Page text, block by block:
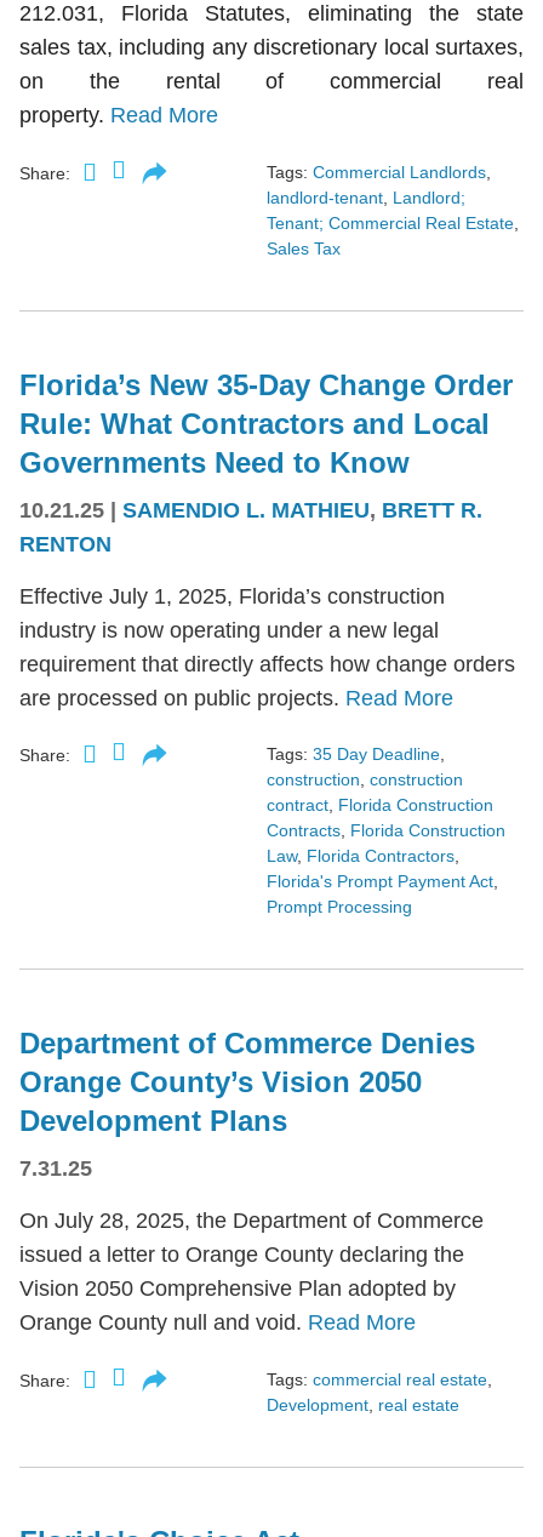
212.031, Florida Statutes, eliminating the state
sales tax, including any discretionary local surtaxes,
on the rental of commercial real
property. Read More
Share: Tags: Commercial Landlords
landlord-tenant Landlord;
Tenant; Commercial Real Estate
Sales Tax
Florida’s New 35-Day Change Order
Rule: What Contractors and Local
Governments Need to Know
10.21.25 | SAMENDIO L. MATHIEU, BRETT R.
RENTON
Effective July 1, 2025, Florida’s construction
industry is now operating under a new legal
requirement that directly affects how change orders
are processed on public projects. Read More
Share: Tags: 35 Day Deadline,
construction, construction
contract, Florida Construction
Contracts, Florida Construction
Law, Florida Contractors,
Florida's Prompt Payment Act,
Prompt Processing
Department of Commerce Denies
Orange County’s Vision 2050
Development Plans
7.31.25
On July 28, 2025, the Department of Commerce
issued a letter to Orange County declaring the
Vision 2050 Comprehensive Plan adopted by
Orange County null and void. Read More
Share: Tags: commercial real estate
Development real estate